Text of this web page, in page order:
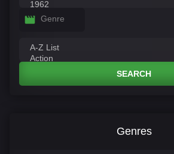
Genre
SEARCH
Genres